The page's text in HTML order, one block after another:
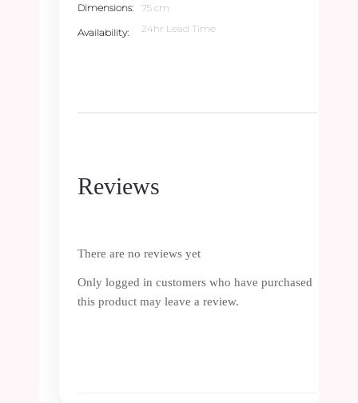
Dimensions
75 cm
Availability 24hr Lead Time
Reviews
There are no reviews yet
Only logged in customers who have purchased
this product may leave a review.